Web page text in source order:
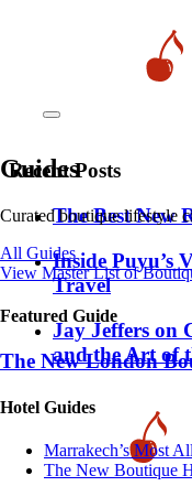
Guides
Curated boutique lifestyle
All Guides
View Master List of
Featured Guide
The New London
Hotel Guides
​​Marrakech’s Most
The New Boutique
Recent Posts
​​The Best New
Inside Puyu’s
Travel
Jay Jeffers on
and the Art of